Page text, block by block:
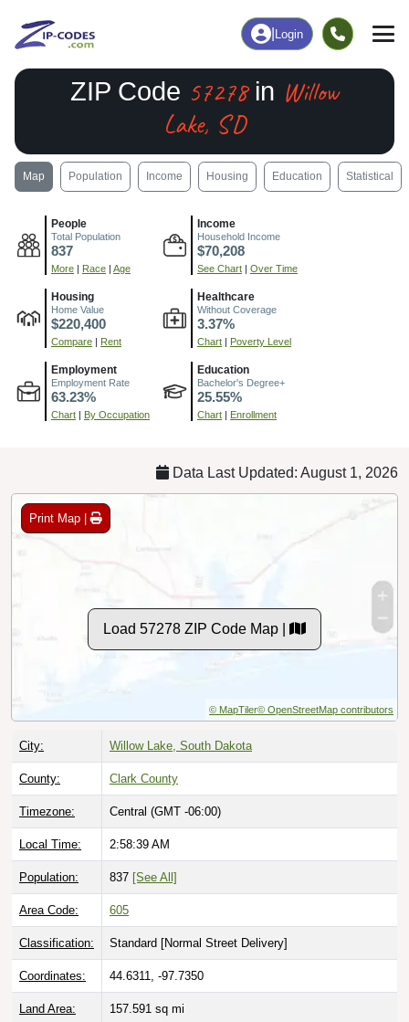
Login
ZIP Code 57278in Willow
Lake, SD
Map Population Income Housing Education Statistical
People
Total Population
837
More | Race | Age
Income
Household Income
$70,208
See Chart | Over Time
Housing
Home Value
$220,400
Compare | Rent
Healthcare
Without Coverage
3.37%
Chart | Poverty Level
Employment
Employment Rate
63.23%
Chart | By Occupation
Education
Bachelor's Degree+
25.55%
Chart | Enrollment
Data Last Updated: August 1, 2026
Print Map |
Load 57278 ZIP Code Map |
© MapTiler© OpenStreetMap contributors
City: Willow Lake, South Dakota
County: Clark County
Timezone: Central (GMT -06:00)
Local Time: 2:58:40 AM
Population: 837 [See All]
Area Code: 605
Classification: Standard [Normal Street Delivery]
Coordinates: 44.6311, -97.7350
Land Area: 157.591 sq mi